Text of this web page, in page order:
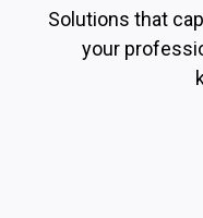
Solutions that
your